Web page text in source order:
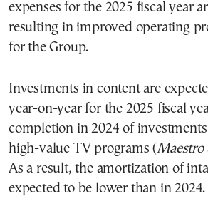
expenses for the 2025 fiscal year
resulting in improved operating
for the Group.
Investments in content are
year-on-year for the 2025 fiscal
completion in 2024 of
high-value TV programs (Maestro
As a result, the amortization of
expected to be lower than in 2024.